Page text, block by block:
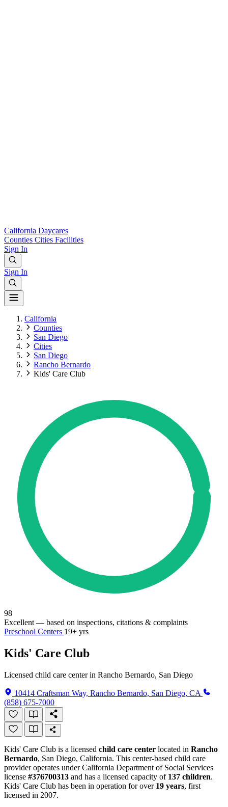
California Daycares
Counties Cities Facilities
Sign In
Sign In
California
Counties
San Diego
Cities
San Diego
Rancho Bernardo
Kids' Care Club
98
Excellent — based on inspections, citations & complaints
Preschool Centers 19+ yrs
Kids' Care Club
Licensed child care center in Rancho Bernardo, San Diego
10414 Craftsman Way, Rancho Bernardo, San Diego, CA
(858) 675-7000
Kids' Care Club is a licensed child care center located in Rancho
Bernardo, San Diego, California. This center-based child care
provider operates under California Department of Social Services
license #376700313 and has a licensed capacity of 137 children.
Kids' Care Club has been in operation for over 19 years, first
licensed in 2007.